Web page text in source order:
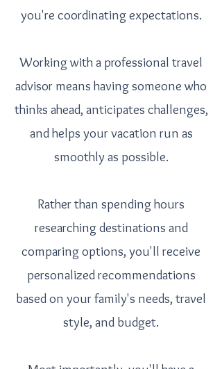
you're coordinating expectations.
Working with a professional travel
advisor means having someone who
thinks ahead, anticipates challenges,
and helps your vacation run as
smoothly as possible.
Rather than spending hours
researching destinations and
comparing options, you'll receive
personalized recommendations
based on your family's needs, travel
style, and budget.